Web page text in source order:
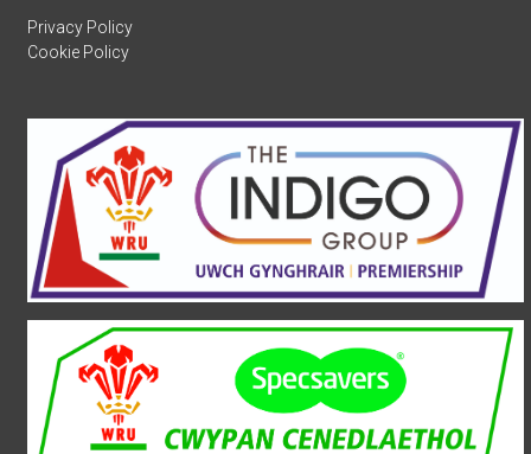
Privacy Policy
Cookie Policy